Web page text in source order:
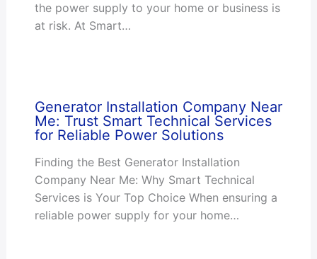
the power supply to your home or business is
at risk. At Smart…
Generator Installation Company Near
Me: Trust Smart Technical Services
for Reliable Power Solutions
Finding the Best Generator Installation
Company Near Me: Why Smart Technical
Services is Your Top Choice When ensuring a
reliable power supply for your home…